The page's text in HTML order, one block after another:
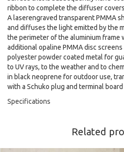
ribbon to complete the diffuser
A laserengraved transparent PMMA
and diffuses the light emitted by the
the perimeter of the aluminium frame
additional opaline PMMA disc
polyester powder coated metal for
to UV rays, to the weather and to
in black neoprene for outdoor use,
with a Schuko plug and terminal
Specifications
Related